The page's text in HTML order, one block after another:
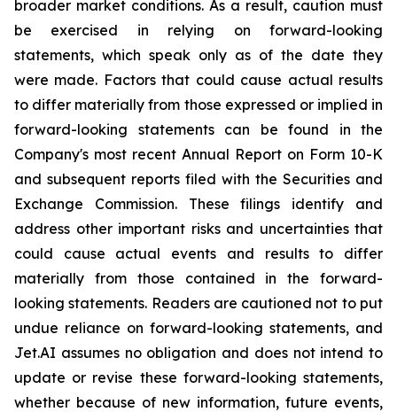
broader market conditions. As a result, caution must
be exercised in relying on forward-looking
statements, which speak only as of the date they
were made. Factors that could cause actual results
to differ materially from those expressed or implied in
forward-looking statements can be found in the
Company's most recent Annual Report on Form 10-K
and subsequent reports filed with the Securities and
Exchange Commission. These filings identify and
address other important risks and uncertainties that
could cause actual events and results to differ
materially from those contained in the forward-
looking statements. Readers are cautioned not to put
undue reliance on forward-looking statements, and
Jet.AI assumes no obligation and does not intend to
update or revise these forward-looking statements,
whether because of new information, future events,